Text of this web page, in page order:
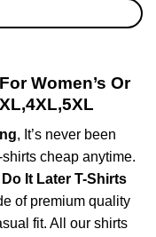
Women’s Or
, It’s never been
cheap anytime.
It Later T-Shirts
of premium quality
fit. All our shirts